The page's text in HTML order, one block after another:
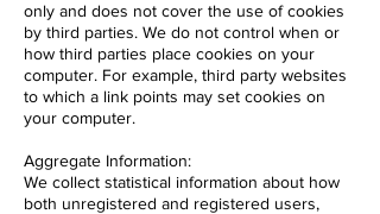
only and does not cover the use of cookies
by third parties. We do not control when or
how third parties place cookies on your
computer. For example, third party websites
to which a link points may set cookies on
your computer.
Aggregate Information:
We collect statistical information about how
both unregistered and registered users,